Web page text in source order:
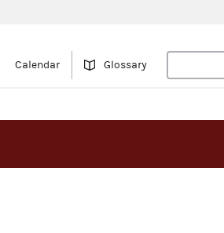
Calendar Glossary